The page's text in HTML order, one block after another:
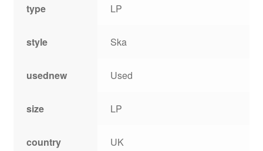
type LP
style Ska
usednew Used
size LP
country UK